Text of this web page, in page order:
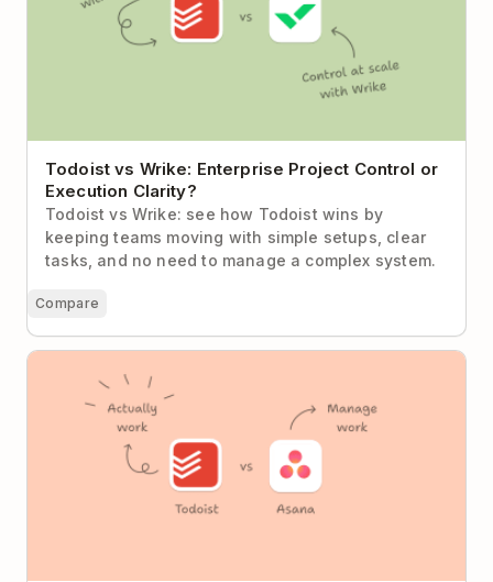
Todoist vs Wrike: Enterprise Project Control or
Execution Clarity?
Todoist vs Wrike: see how Todoist wins by
keeping teams moving with simple setups, clear
tasks, and no need to manage a complex system.
Compare
Todoist vs Asana (2026): When Less Process Means
More Progress